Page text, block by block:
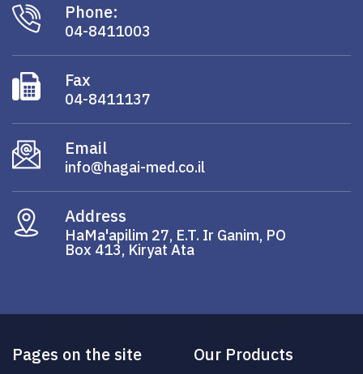
Phone:
04-8411003
Fax
04-8411137
Email
info@hagai-med.co.il
Address
HaMa'apilim 27, E.T. Ir Ganim, PO
Box 413, Kiryat Ata
Pages on the site Our Products